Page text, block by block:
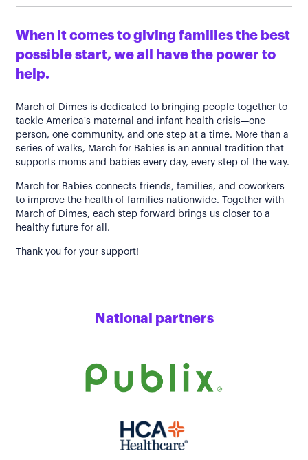
When it comes to giving families the best
possible start, we all have the power to
help.
March of Dimes is dedicated to bringing people together to
tackle America's maternal and infant health crisis—one
person, one community, and one step at a time. More than a
series of walks, March for Babies is an annual tradition that
supports moms and babies every day, every step of the way.
March for Babies connects friends, families, and coworkers
to improve the health of families nationwide. Together with
March of Dimes, each step forward brings us closer to a
healthy future for all.
Thank you for your support!
National partners